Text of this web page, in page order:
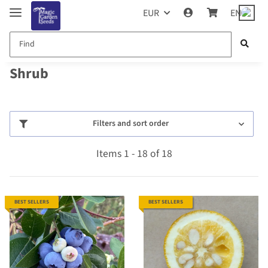
EUR EN
Shrub
Filters and sort order
Items 1 - 18 of 18
BEST SELLERS BEST SELLERS